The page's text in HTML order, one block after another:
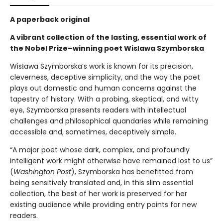
A paperback original
A vibrant collection of the lasting, essential work of
the Nobel Prize–winning poet Wisława Szymborska
Wisława Szymborska’s work is known for its precision,
cleverness, deceptive simplicity, and the way the poet
plays out domestic and human concerns against the
tapestry of history. With a probing, skeptical, and witty
eye, Szymborska presents readers with intellectual
challenges and philosophical quandaries while remaining
accessible and, sometimes, deceptively simple.
“A major poet whose dark, complex, and profoundly
intelligent work might otherwise have remained lost to us”
(Washington Post), Szymborska has benefitted from
being sensitively translated and, in this slim essential
collection, the best of her work is preserved for her
existing audience while providing entry points for new
readers.